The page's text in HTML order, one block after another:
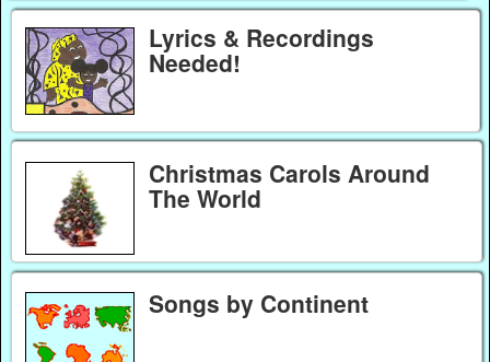
Lyrics & Recordings
Needed!
Christmas Carols Around
The World
Songs by Continent